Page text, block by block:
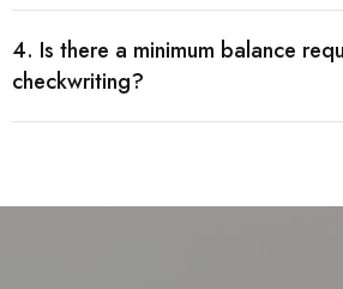
4. Is there a minimum balance
checkwriting?